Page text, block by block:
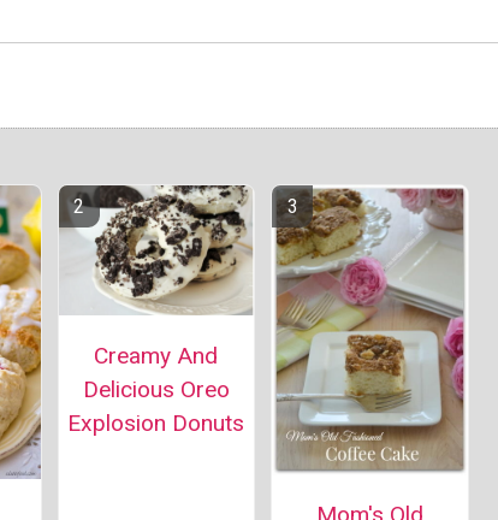
Creamy And
Delicious Oreo
Explosion Donuts